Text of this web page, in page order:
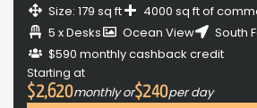
Size: 179 sq ft
4000 sq ft of
5 x Desks
Ocean View
South
$590 monthly cashback credit
Starting at
$2,620monthly or$240per day